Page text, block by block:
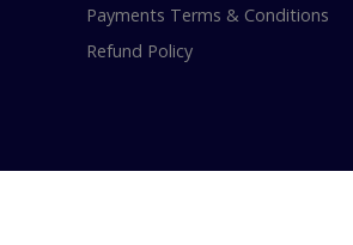
Payments Terms & Conditions
Refund Policy